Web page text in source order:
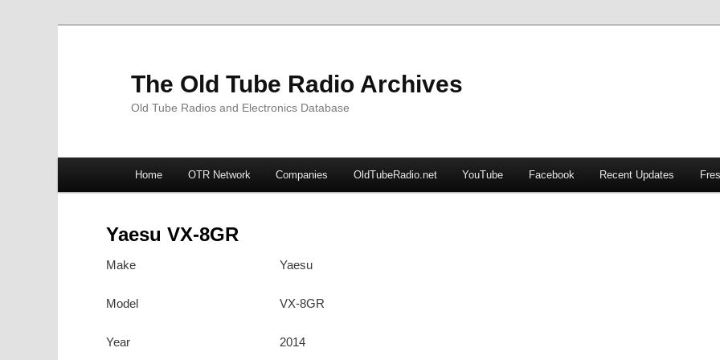
The Old Tube Radio Archives
Old Tube Radios and Electronics Database
Skip
Skip
Home OTR Network Companies OldTubeRadio.net YouTube Facebook Recent Updates
Yaesu VX-8GR
Make Yaesu
Model VX-8GR
Year 2014